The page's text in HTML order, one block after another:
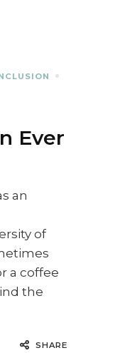
Ever
an
of
a coffee
the
SHARE